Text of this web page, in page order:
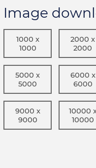
Image
1000 x
1000
2000 x
2000
5000 x
5000
6000 x
6000
9000 x
9000
10000
10000